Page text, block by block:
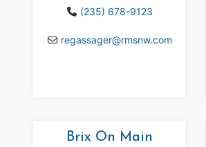
(235) 678-9123
regassager@rmsnw.com
Brix On Main